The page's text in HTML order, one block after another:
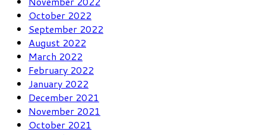
October 2022
September 2022
August 2022
March 2022
February 2022
January 2022
December 2021
November 2021
October 2021